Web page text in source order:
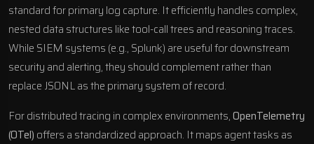
standard for primary log capture. It efficiently handles complex,
nested data structures like tool-call trees and reasoning traces.
While SIEM systems (e.g., Splunk) are useful for downstream
security and alerting, they should complement rather than
replace JSONL as the primary system of record.
For distributed tracing in complex environments,OpenTelemetry
(OTel) offers a standardized approach. It maps agent tasks as